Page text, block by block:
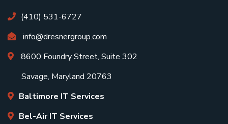
(410) 531-6727
info@dresnergroup.com
8600 Foundry Street, Suite 302
Savage, Maryland 20763
Baltimore IT Services
Bel-Air IT Services